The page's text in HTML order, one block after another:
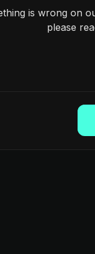
is wrong on
please